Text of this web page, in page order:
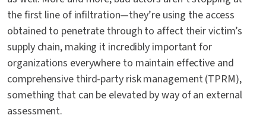
the first line of infiltration—they’re using the access
obtained to penetrate through to affect their victim’s
supply chain, making it incredibly important for
organizations everywhere to maintain effective and
comprehensive third-party risk management (TPRM),
something that can be elevated by way of an external
assessment.